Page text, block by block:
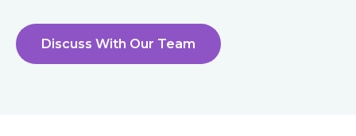
Discuss With Our Team